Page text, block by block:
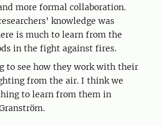
more formal collaboration.
knowledge was
is much to learn from the
in the fight against fires.
to see how they work with their
from the air. I think we
to learn from them in